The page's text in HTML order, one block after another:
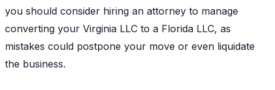
you should consider hiring an attorney to manage
converting your Virginia LLC to a Florida LLC, as
mistakes could postpone your move or even liquidate
the business.